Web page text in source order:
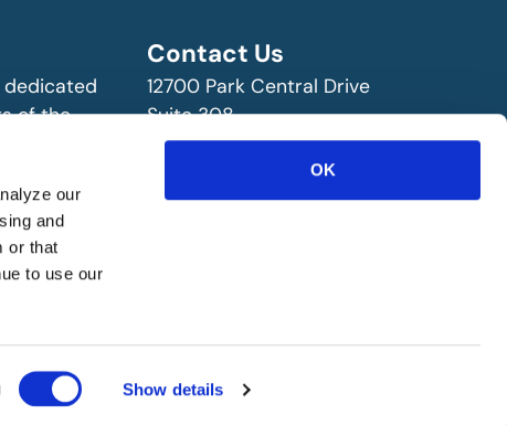
our
and
or that
to use our
Show details
OK
dedicated
of the
Contact Us
12700 Park Central Drive
Suite 308
Dallas, TX 75251 USA